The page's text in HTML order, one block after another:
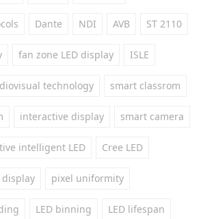
Dante NDI AVB ST 2110
fan zone LED display ISLE
technology smart classrom
interactive display smart camera
intelligent LED Cree LED
pixel uniformity
LED binning LED lifespan